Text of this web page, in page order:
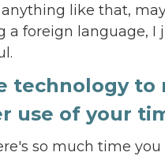
anything like that,
a foreign language, I
technology to
use of your
so much time you